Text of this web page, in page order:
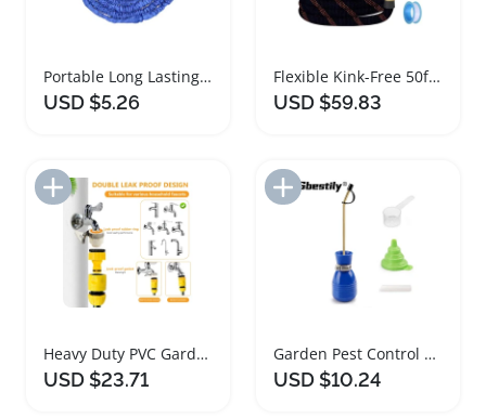
Portable Long Lasting Garden Watering Hose with Spray Head
USD $5.26
Flexible Kink-Free 50ft Garden Hose High Pressure
USD $59.83
Add to Import List
Heavy Duty PVC Garden Hose with Connectors
USD $23.71
Add to Import List
Garden Pest Control Powder Sprayer with Long Nozzle
USD $10.24